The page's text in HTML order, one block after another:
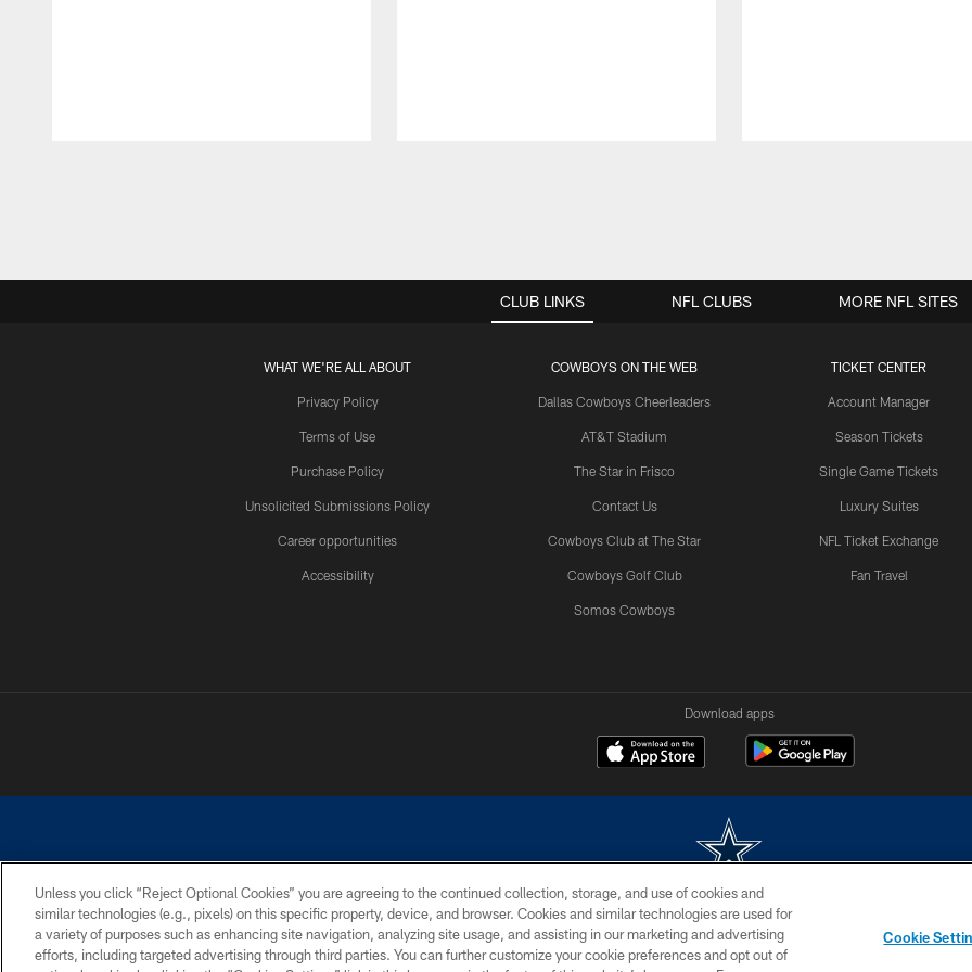
CLUB LINKS
WHAT WE'RE ALL ABOUT
Privacy Policy
Terms of Use
Purchase Policy
Unsolicited Submissions Policy
Career opportunities
Accessibility
COWBOYS ON THE WEB
Dallas Cowboys Cheerleaders
AT&T Stadium
The Star in Frisco
Contact Us
Cowboys Club at The Star
Cowboys Golf Club
Somos Cowboys
TICKET CENTER
Account Manager
Season Tickets
Single Game Tickets
Luxury Suites
NFL Ticket Exchange
Fan Travel
NFL CLUBS MORE NFL SITES
Download apps
©2026 Dallas Cowboys. All rights reserved. Do not duplicate in any form without permission of the Dallas Cowboys. The Dallas Cowboys Cheerleaders will not
PRIVACY POLICY ACCESSIBILITY SITE MAP AD CHOICES YOUR PRIVACY CHOICES
Unless you click “Reject Optional Cookies” you are agreeing to the continued collection, storage, and use of cookies and
similar technologies (e.g., pixels) on this specific property, device, and browser. Cookies and similar technologies are used for
a variety of purposes such as enhancing site navigation, analyzing site usage, and assisting in our marketing and advertising
efforts, including targeted advertising through third parties. You can further customize your cookie preferences and opt out of
Cookie